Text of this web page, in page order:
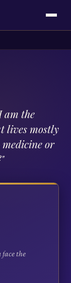
am the
lives mostly
or
"
face the